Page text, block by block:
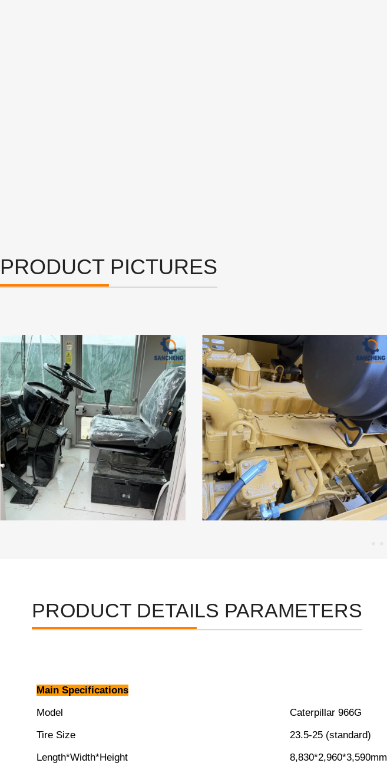
PRODUCT PICTURES
PRODUCT DETAILS PARAMETERS
Main Specifications
Model
Caterpillar 966G
Tire Size
23.5-25 (standard)
Length*Width*Height
8,830*2,960*3,590mm